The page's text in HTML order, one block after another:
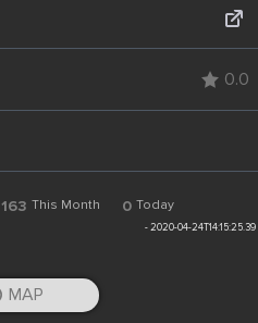
0.0
163 This Month 0 Today
-2020-04-24T14:15:25.39
iOS App
MAP